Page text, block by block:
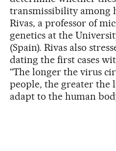
transmissibility among
Rivas, a professor of
genetics at the
(Spain). Rivas also
dating the first cases
“The longer the virus
people, the greater
adapt to the human